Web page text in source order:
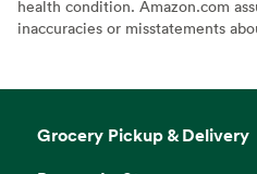
health condition. Amazon.com
inaccuracies or misstatements
Grocery Pickup & Delivery